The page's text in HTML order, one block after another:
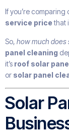
If you’re comparing
service pricethat
So, how much does
panel cleaning
it’s roof solar
or solar panel
Solar